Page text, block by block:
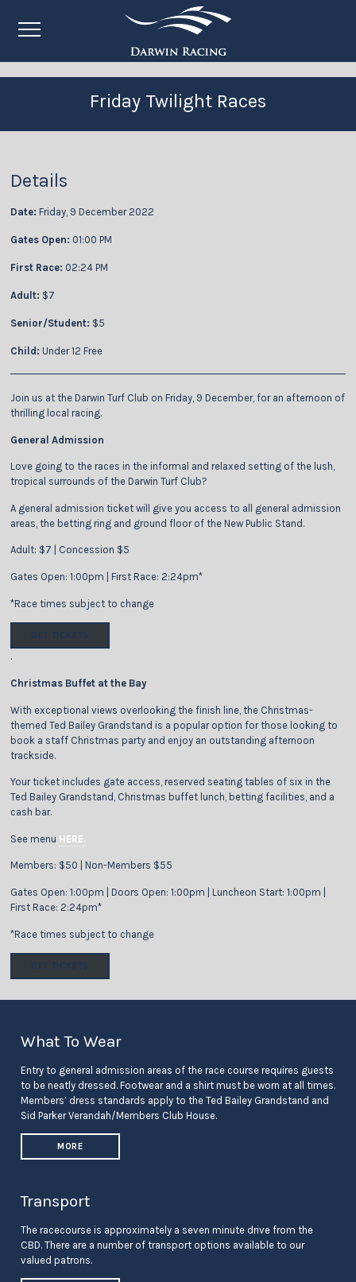
Friday Twilight Races
Details
Date: Friday, 9 December 2022
Gates Open: 01:00 PM
First Race: 02:24 PM
Adult: $7
Senior/Student: $5
Child: Under 12 Free
Join us at the Darwin Turf Club on Friday, 9 December, for an afternoon of
thrilling local racing.
General Admission
Love going to the races in the informal and relaxed setting of the lush,
tropical surrounds of the Darwin Turf Club?
A general admission ticket will give you access to all general admission
areas, the betting ring and ground floor of the New Public Stand.
Adult: $7 | Concession $5
Gates Open: 1:00pm | First Race: 2:24pm*
*Race times subject to change
.
Christmas Buffet at the Bay
With exceptional views overlooking the finish line, the Christmas-
themed Ted Bailey Grandstand is a popular option for those looking to
book a staff Christmas party and enjoy an outstanding afternoon
trackside.
Your ticket includes gate access, reserved seating tables of six in the
Ted Bailey Grandstand, Christmas buffet lunch, betting facilities, and a
cash bar.
See menu HERE.
Members: $50 | Non-Members $55
Gates Open: 1:00pm | Doors Open: 1:00pm | Luncheon Start: 1:00pm |
First Race: 2:24pm*
*Race times subject to change
What To Wear
Entry to general admission areas of the race course requires guests
to be neatly dressed. Footwear and a shirt must be worn at all times.
Members’ dress standards apply to the Ted Bailey Grandstand and
Sid Parker Verandah/Members Club House.
MORE
Transport
The racecourse is approximately a seven minute drive from the
CBD. There are a number of transport options available to our
valued patrons.